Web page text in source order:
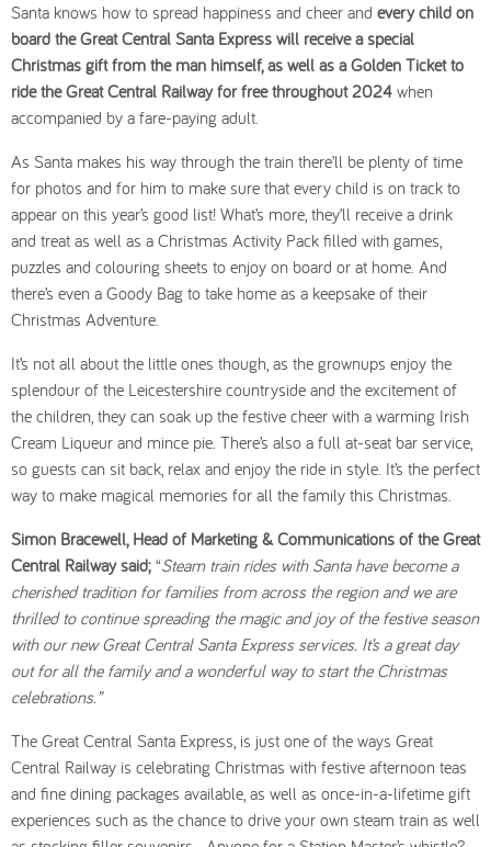
Santa knows how to spread happiness and cheer and every child on
board the Great Central Santa Express will receive a special
Christmas gift from the man himself, as well as a Golden Ticket to
ride the Great Central Railway for free throughout 2024 when
accompanied by a fare-paying adult.
As Santa makes his way through the train there’ll be plenty of time
for photos and for him to make sure that every child is on track to
appear on this year’s good list! What’s more, they’ll receive a drink
and treat as well as a Christmas Activity Pack filled with games,
puzzles and colouring sheets to enjoy on board or at home. And
there’s even a Goody Bag to take home as a keepsake of their
Christmas Adventure.
It’s not all about the little ones though, as the grownups enjoy the
splendour of the Leicestershire countryside and the excitement of
the children, they can soak up the festive cheer with a warming Irish
Cream Liqueur and mince pie. There’s also a full at-seat bar service,
so guests can sit back, relax and enjoy the ride in style. It’s the perfect
way to make magical memories for all the family this Christmas.
Simon Bracewell, Head of Marketing & Communications of the Great
Central Railway said; “Steam train rides with Santa have become a
cherished tradition for families from across the region and we are
thrilled to continue spreading the magic and joy of the festive season
with our new Great Central Santa Express services. It’s a great day
out for all the family and a wonderful way to start the Christmas
celebrations.”
The Great Central Santa Express, is just one of the ways Great
Central Railway is celebrating Christmas with festive afternoon teas
and fine dining packages available, as well as once-in-a-lifetime gift
experiences such as the chance to drive your own steam train as well